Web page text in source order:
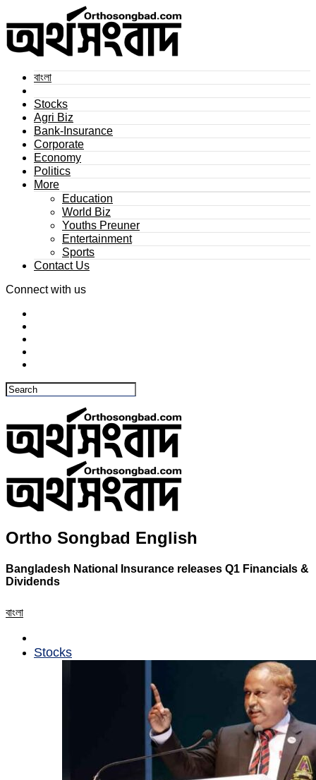
বাংলা
Stocks
Agri Biz
Bank-Insurance
Corporate
Economy
Politics
More
Education
World Biz
Youths Preuner
Entertainment
Sports
Contact Us
Connect with us
Ortho Songbad English
Bangladesh National Insurance releases Q1 Financials &
Dividends
বাংলা
Stocks